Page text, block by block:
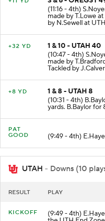
3 & 6 - OREGST 49
(11:16 - 4th)
made by T.Lowe
by N.Sewell at
1 & 10 - UTAH 40
(10:47 - 4th)
made by
Tackled by
1 & 8 - UTAH 8
(10:31 - 4th)
yards. B.Baylor
PAT
(9:49 - 4th)
UTAH - Downs (10
(9:49 - 4th)